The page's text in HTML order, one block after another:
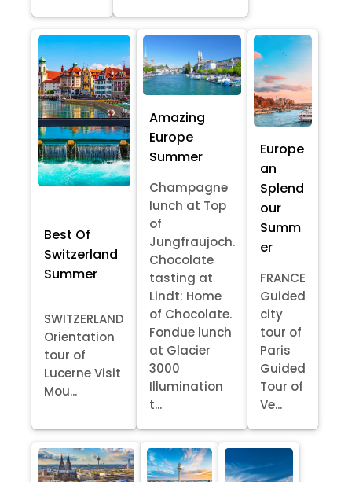
Best Of
Switzerland
Summer
SWITZERLAND
Orientation
tour of
Lucerne Visit
Mou...
Amazing
Europe
Summer
Champagne
lunch at Top
of
Jungfraujoch.
Chocolate
tasting at
Lindt: Home
of Chocolate.
Fondue lunch
at Glacier
3000
Illumination
t...
Europe
an
Splend
our
Summ
er
FRANCE
Guided
city
tour of
Paris
Guided
Tour of
Ve...